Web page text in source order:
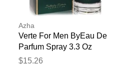
Azha
Verte For Men ByEau De
Parfum Spray 3.3 Oz
$15.26